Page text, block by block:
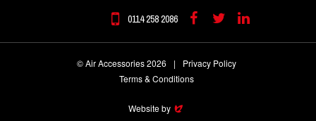
0114 258 2086 FacebookTwitterLinkedin
© Air Accessories 2026 |
Privacy Policy
Terms & Conditions
Website by